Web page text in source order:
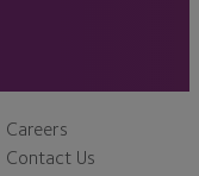
Careers
Contact Us